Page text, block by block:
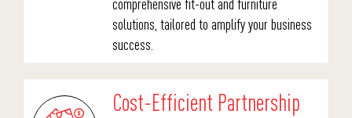
solutions, tailored to amplify your business
success.
Cost-Efficient Partnership